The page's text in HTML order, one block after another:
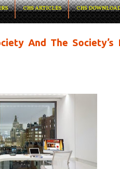
CHS ARTICLES CHS
And The Society’s